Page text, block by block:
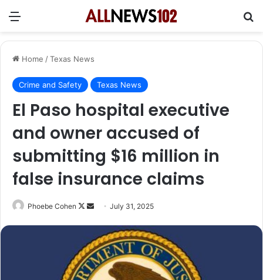
Menu
Home /Texas News
Crime and Safety Texas News
El Paso hospital executive
and owner accused of
submitting $16 million in
false insurance claims
Phoebe Cohen
Follow
Send
email
July 31, 2025